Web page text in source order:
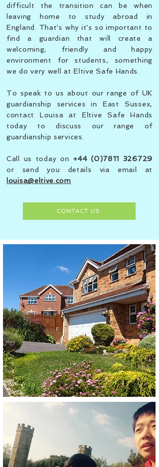
difficult the transition can be when
leaving home to study abroad in
England. That's why it's so important to
find a guardian that will create a
welcoming, friendly and happy
environment for students, something
we do very well at Eltive Safe Hands.
To speak to us about our range of UK
guardianship services in East Sussex,
contact Louisa at Eltive Safe Hands
today to discuss our range of
guardianship services.
Call us today on +44 (0)7811 326729
or send you details via email at
louisa@eltive.com
CONTACT US